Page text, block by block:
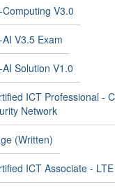
V3.0
V3.5 Exam
Solution V1.0
ICT Professional -
Network
(Written)
ICT Associate - LTE